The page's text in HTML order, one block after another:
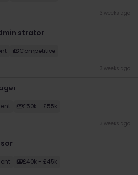
3 weeks ago
Competitive
3 weeks ago
£50k - £55k
3 weeks ago
£40k - £45k